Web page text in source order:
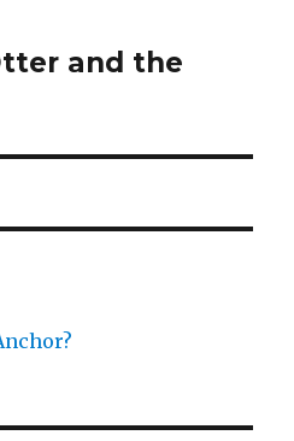
and the